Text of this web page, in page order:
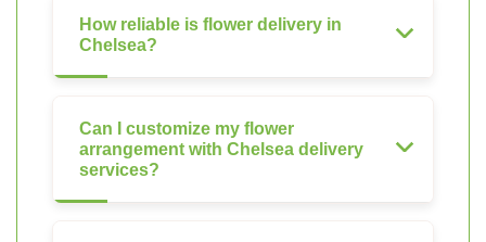
How reliable is flower delivery in
Chelsea?
Can I customize my flower
arrangement with Chelsea delivery
services?